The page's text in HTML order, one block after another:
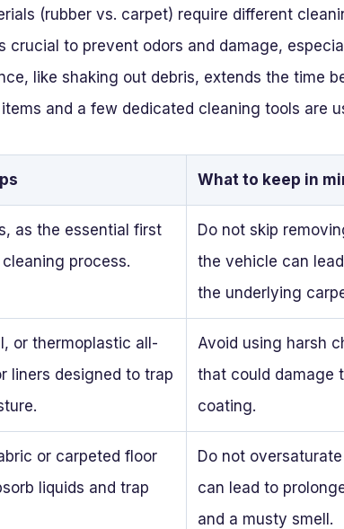
(rubber vs. carpet) require different
crucial to prevent odors and damage,
like shaking out debris, extends the time
and a few dedicated cleaning tools are
What to keep in
as the essential first
process.
Do not skip
the vehicle can
the underlying
or thermoplastic all-
liners designed to trap
Avoid using harsh
that could damage
coating.
or carpeted floor
liquids and trap
Do not
can lead to
and a musty smell.